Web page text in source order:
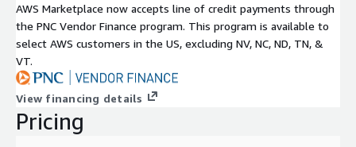
AWS Marketplace now accepts line of credit payments through
the PNC Vendor Finance program. This program is available to
select AWS customers in the US, excluding NV, NC, ND, TN, &
VT.
View financing details
Pricing